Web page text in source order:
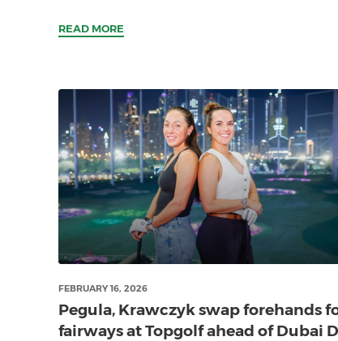
READ MORE
FEBRUARY 16, 2026
Pegula, Krawczyk swap forehands
fairways at Topgolf ahead of Dubai